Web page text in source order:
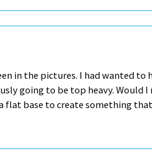
in the pictures. I had wanted to
going to be top heavy. Would I
flat base to create something that